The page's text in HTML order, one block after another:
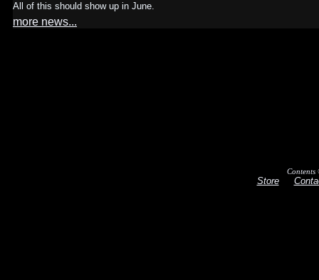
All of this should show up in June.
more news...
Contents
Store